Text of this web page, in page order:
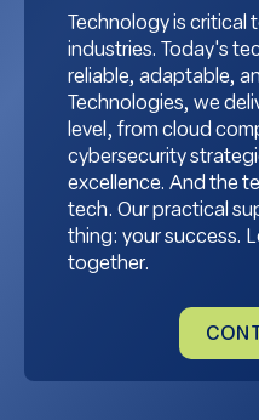
Technology is critical
industries. Today's
reliable, adaptable,
Technologies, we
level, from cloud
cybersecurity
excellence. And the
tech. Our practical
thing: your success.
together.